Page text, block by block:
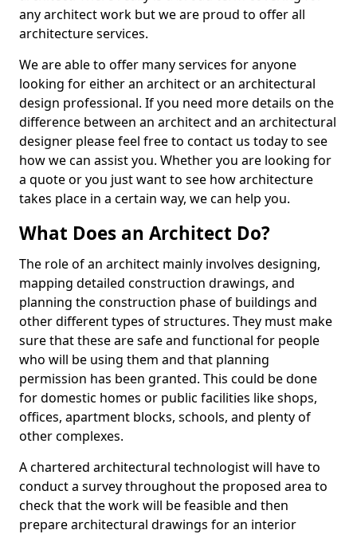
any architect work but we are proud to offer all
architecture services.
We are able to offer many services for anyone
looking for either an architect or an architectural
design professional. If you need more details on the
difference between an architect and an architectural
designer please feel free to contact us today to see
how we can assist you. Whether you are looking for
a quote or you just want to see how architecture
takes place in a certain way, we can help you.
What Does an Architect Do?
The role of an architect mainly involves designing,
mapping detailed construction drawings, and
planning the construction phase of buildings and
other different types of structures. They must make
sure that these are safe and functional for people
who will be using them and that planning
permission has been granted. This could be done
for domestic homes or public facilities like shops,
offices, apartment blocks, schools, and plenty of
other complexes.
A chartered architectural technologist will have to
conduct a survey throughout the proposed area to
check that the work will be feasible and then
prepare architectural drawings for an interior